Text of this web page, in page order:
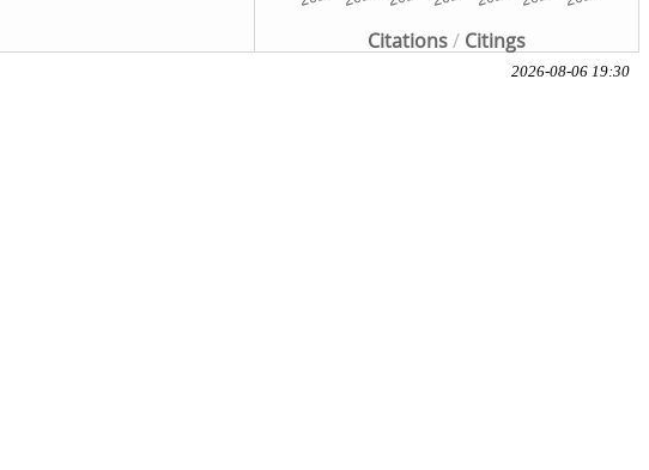
Citations/ Citings
2026-08-06 19:30